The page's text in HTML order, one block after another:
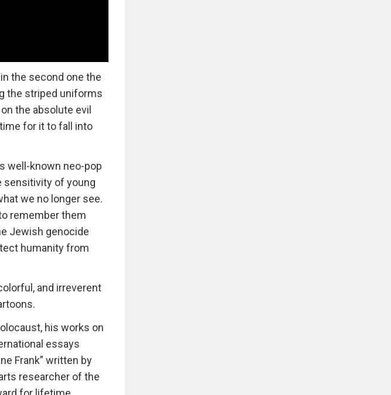
the second one the
the striped uniforms
the absolute evil
for it to fall into
well-known neo-pop
sensitivity of young
we no longer see.
remember them
Jewish genocide
humanity from
and irreverent
his works on
essays
Frank” written by
researcher of the